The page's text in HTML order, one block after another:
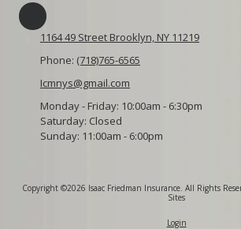
1164 49 Street Brooklyn, NY 11219
Phone: (718)765-6565
Icmnys@gmail.com
Monday - Friday: 10:00am - 6:30pm
Saturday: Closed
Sunday: 11:00am - 6:00pm
Copyright ©2026 Isaac Friedman Insurance. All Rights
Sites
Login